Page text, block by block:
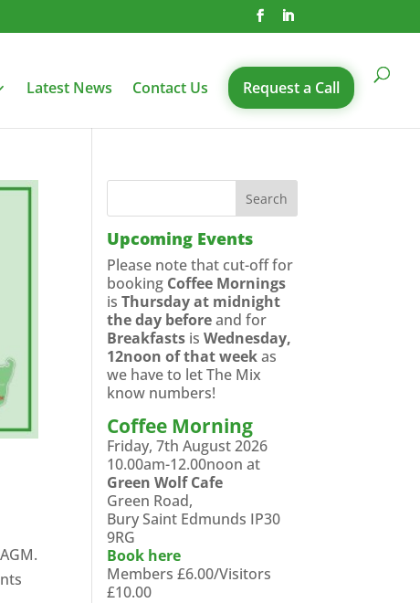
Latest News Contact Us Request a Call
Upcoming Events
Please note that cut-off for
booking Coffee Mornings
isThursday at midnight
the day beforeand for
Breakfasts isWednesday,
12noon of that weekas
we have to let The Mix
know numbers!
Coffee Morning
Friday, 7th August 2026
10.00am-12.00noon at
Green Wolf Cafe
Green Road,
Bury Saint Edmunds IP30
9RG
Book here
Members £6.00/Visitors
£10.00